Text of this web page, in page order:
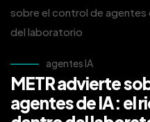
agentes IA
METR advierte
agentes de IA: el